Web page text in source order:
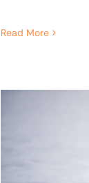
Read More